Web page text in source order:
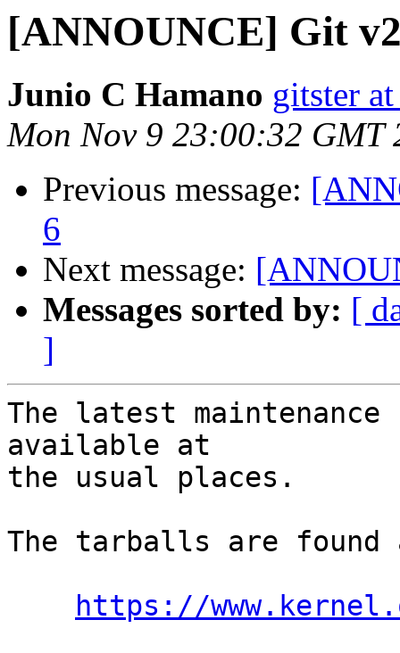
[ANNOUNCE] Git
Junio C Hamano gitster
Mon Nov 9 23:00:32 GMT
Previous message:
6
Next message:
Messages sorted by: [
]
The latest
available at
the usual places.
The tarballs are found
https://